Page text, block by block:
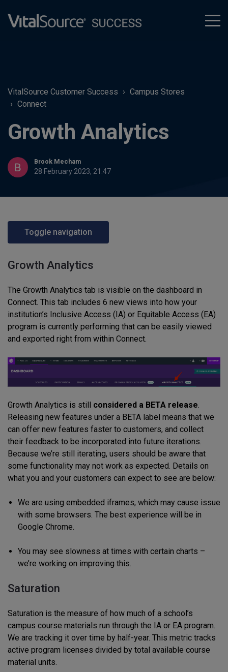
VitalSource Customer Success
Campus Stores
Connect
Growth Analytics
Brook Mecham
28 February 2023, 21:47
Toggle navigation
Growth Analytics
The Growth Analytics tab is visible on the dashboard in
Connect. This tab includes 6 new views into how your
institution’s Inclusive Access (IA) or Equitable Access (EA)
program is currently performing that can be easily viewed
and exported right from within Connect.
Growth Analytics is still considered a BETA release.
Releasing new features under a BETA label means that we
can offer new features faster to customers, and collect
their feedback to be incorporated into future iterations.
Because we’re still iterating, users should be aware that
some functionality may not work as expected. Details on
what you and your customers can expect to see are below:
We are using embedded iframes, which may cause issue
with some browsers. The best experience will be in
Google Chrome.
You may see slowness at times with certain charts –
we’re working on improving this.
Saturation
Saturation is the measure of how much of a school’s
campus course materials run through the IA or EA program.
We are tracking it over time by half-year. This metric tracks
active program licenses divided by total available course
material units.